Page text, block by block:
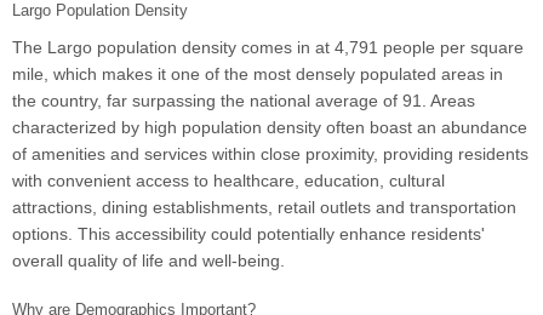
Largo Population Density
The Largo population density comes in at 4,791 people per square
mile, which makes it one of the most densely populated areas in
the country, far surpassing the national average of 91. Areas
characterized by high population density often boast an abundance
of amenities and services within close proximity, providing residents
with convenient access to healthcare, education, cultural
attractions, dining establishments, retail outlets and transportation
options. This accessibility could potentially enhance residents'
overall quality of life and well-being.
Why are Demographics Important?